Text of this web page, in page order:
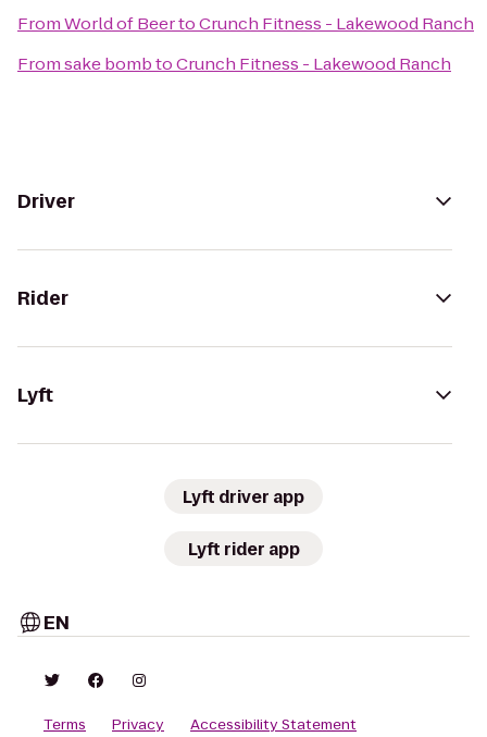
FromWorld of BeertoCrunch Fitness - Lakewood Ranch
Fromsake bombtoCrunch Fitness - Lakewood Ranch
Driver
Rider
Lyft
Lyft driver app
Lyft rider app
EN
Terms Privacy Accessibility Statement